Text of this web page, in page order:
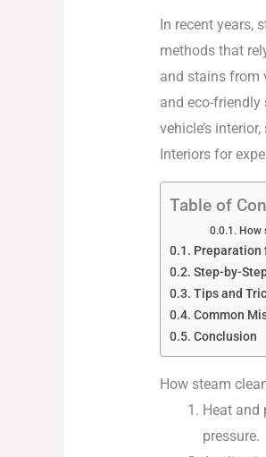
In recent
methods that
and stains from
and eco-
vehicle’s
Interiors for
Table of
How
Preparation
Step-by-
Tips and
Common
Conclusion
How steam
Heat and
pressure.